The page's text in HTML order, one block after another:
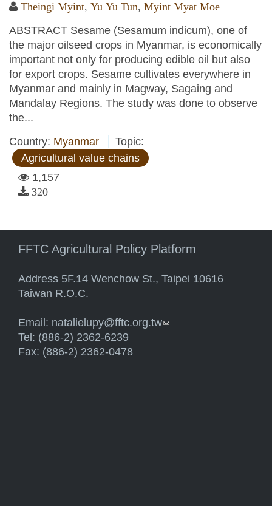
Theingi Myint, Yu Yu Tun, Myint Myat Moe
ABSTRACT Sesame (Sesamum indicum), one of
the major oilseed crops in Myanmar, is economically
important not only for producing edible oil but also
for export crops. Sesame cultivates everywhere in
Myanmar and mainly in Magway, Sagaing and
Mandalay Regions. The study was done to observe
the...
Country: Myanmar
Topic:
Agricultural value chains
1,157
320
FFTC Agricultural Policy Platform
Address 5F.14 Wenchow St., Taipei 10616
Taiwan R.O.C.
Email: natalielupy@fftc.org.tw(link sends e-mail)
Tel: (886-2) 2362-6239
Fax: (886-2) 2362-0478